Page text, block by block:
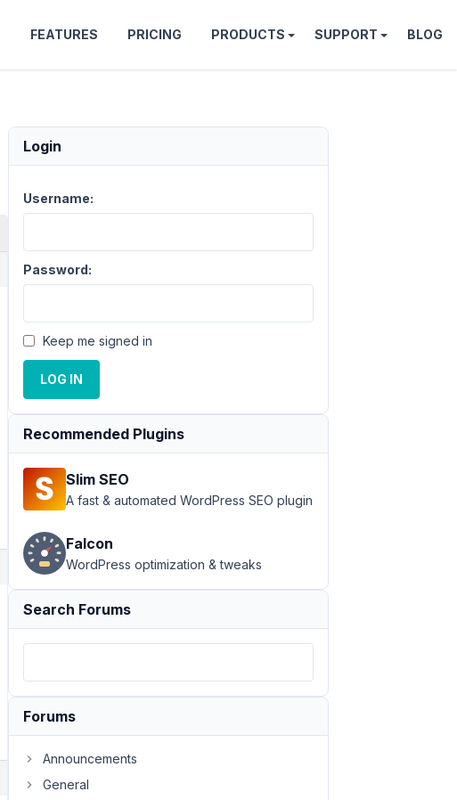
FEATURES PRICING PRODUCTS SUPPORT BLOG
Login
Username:
Password:
Keep me signed in
LOG IN
Recommended Plugins
Slim SEO
A fast & automated WordPress SEO plugin
Falcon
WordPress optimization & tweaks
Search Forums
Forums
Announcements
General